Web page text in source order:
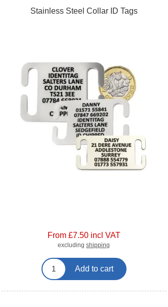
Stainless Steel Collar ID Tags
From £7.50 incl VAT
excludingshipping
Add to cart